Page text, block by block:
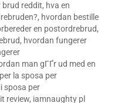
brud reddit, hva en
, hvordan bestille
en postordrebrud,
, hvordan fungerer
man gГҐr ud med en
la sposa per
sposa per
review, iamnaughty pl